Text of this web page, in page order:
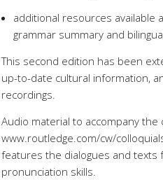
additional resources available
grammar summary and
This second edition has been
up-to-date cultural information,
recordings.
Audio material to accompany
www.routledge.com/cw/
features the dialogues and texts
pronunciation skills.